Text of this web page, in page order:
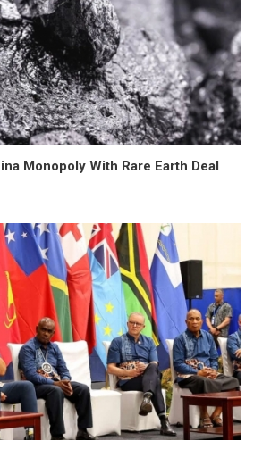
Monopoly With Rare Earth Deal